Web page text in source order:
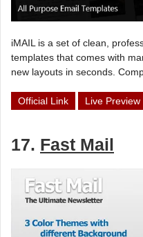
iMAIL is a set of clean,
templates that comes with
new layouts in seconds.
Official Link Live Preview
17. Fast Mail